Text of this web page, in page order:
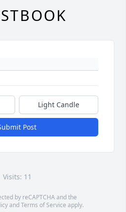
Light Candle
Post
Visits: 11
by reCAPTCHA and the
andTerms of Service apply.